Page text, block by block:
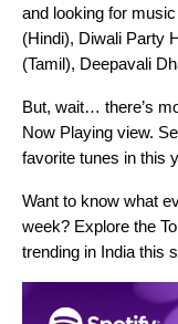
and looking for
(Hindi), Diwali Party
(Tamil), Deepavali
But, wait… there’s
Now Playing view.
favorite tunes in this
Want to know what
week? Explore the
trending in India this